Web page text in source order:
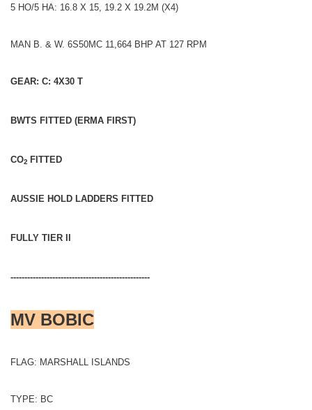
5 HO/5 HA: 16.8 X 15, 19.2 X 19.2M (X4)
MAN B. & W. 6S50MC 11,664 BHP AT 127 RPM
GEAR: C: 4X30 T
BWTS FITTED (ERMA FIRST)
CO2 FITTED
AUSSIE HOLD LADDERS FITTED
FULLY TIER II
--------------------------------------------------
MV BOBIC
FLAG: MARSHALL ISLANDS
TYPE: BC